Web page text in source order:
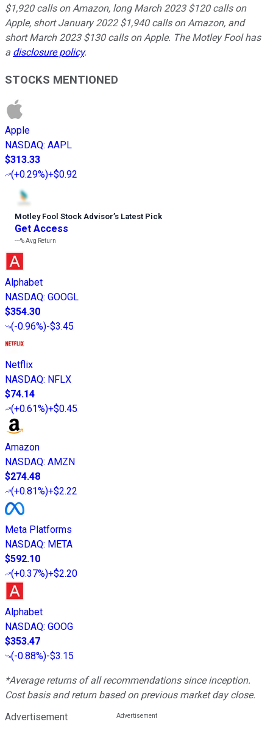
$1,920 calls on Amazon, long March 2023 $120 calls on
Apple, short January 2022 $1,940 calls on Amazon, and
short March 2023 $130 calls on Apple. The Motley Fool has
a disclosure policy.
STOCKS MENTIONED
Apple
NASDAQ: AAPL
$313.33
(+0.29%)+$0.92
Motley Fool Stock Advisor’s Latest Pick
Get Access
---%Avg Return
Alphabet
NASDAQ: GOOGL
$354.30
(-0.96%)-$3.45
Netflix
NASDAQ: NFLX
$74.14
(+0.61%)+$0.45
Amazon
NASDAQ: AMZN
$274.48
(+0.81%)+$2.22
Meta Platforms
NASDAQ: META
$592.10
(+0.37%)+$2.20
Alphabet
NASDAQ: GOOG
$353.47
(-0.88%)-$3.15
*Average returns of all recommendations since inception.
Cost basis and return based on previous market day close.
Advertisement